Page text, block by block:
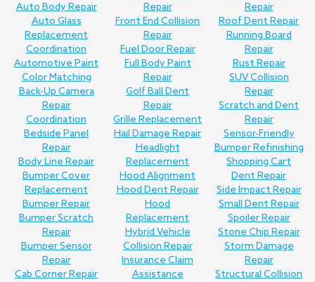
Auto Body Repair
Auto Glass
Replacement
Coordination
Automotive Paint
Color Matching
Back-Up Camera
Repair
Coordination
Bedside Panel
Repair
Body Line Repair
Bumper Cover
Replacement
Bumper Repair
Bumper Scratch
Repair
Bumper Sensor
Repair
Cab Corner Repair
Repair
Front End Collision
Repair
Fuel Door Repair
Full Body Paint
Repair
Golf Ball Dent
Repair
Grille Replacement
Hail Damage Repair
Headlight
Replacement
Hood Alignment
Hood Dent Repair
Hood
Replacement
Hybrid Vehicle
Collision Repair
Insurance Claim
Assistance
Repair
Roof Dent Repair
Running Board
Repair
Rust Repair
SUV Collision
Repair
Scratch and Dent
Repair
Sensor-Friendly
Bumper Refinishing
Shopping Cart
Dent Repair
Side Impact Repair
Small Dent Repair
Spoiler Repair
Stone Chip Repair
Storm Damage
Repair
Structural Collision